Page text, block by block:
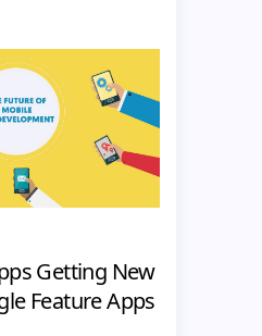
Getting New
Feature Apps